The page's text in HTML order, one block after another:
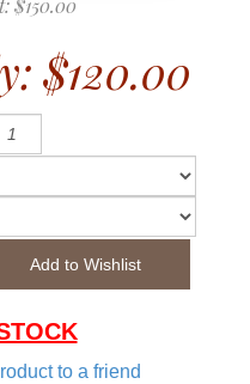
$150.00
$120.00
to a friend